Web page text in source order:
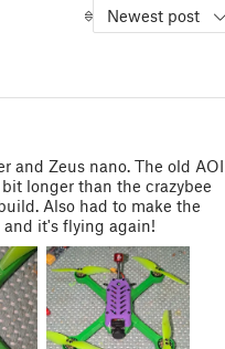
Newest post
and Zeus nano. The old AOI
longer than the crazybee
Also had to make the
and it's flying again!